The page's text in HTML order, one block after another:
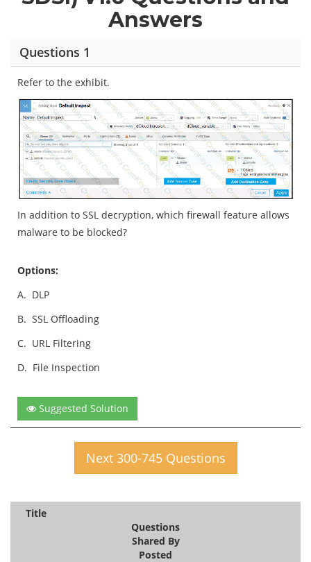
Answers
Questions 1
Refer to the exhibit.
In addition to SSL decryption, which firewall feature allows
malware to be blocked?
Options:
A. DLP
B. SSL Offloading
C. URL Filtering
D. File Inspection
Suggested Solution
Next 300-745 Questions
Title
Questions
Shared By
Posted